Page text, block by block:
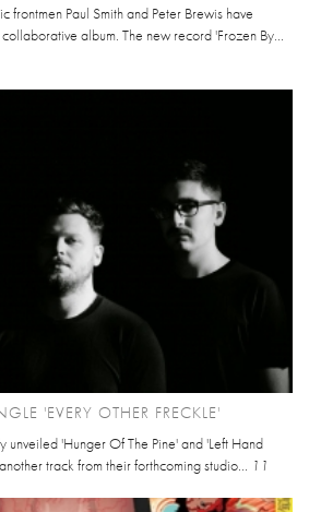
Paul Smith and Peter Brewis have
album. The new record 'Frozen By...
'EVERY OTHER FRECKLE'
unveiled 'Hunger Of The Pine' and 'Left Hand
track from their forthcoming studio... 11